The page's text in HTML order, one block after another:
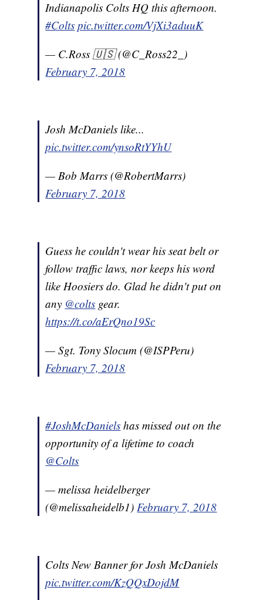
Indianapolis Colts HQ this afternoon.
#Colts pic.twitter.com/VjXi3aduuK
— C.Ross 🇺🇸 (@C_Ross22_)
February 7, 2018
Josh McDaniels like...
pic.twitter.com/ynsoRtYYhU
— Bob Marrs (@RobertMarrs)
February 7, 2018
Guess he couldn't wear his seat belt or
follow traffic laws, nor keeps his word
like Hoosiers do. Glad he didn't put on
any @colts gear.
https://t.co/aErQno19Sc
— Sgt. Tony Slocum (@ISPPeru)
February 7, 2018
#JoshMcDaniels has missed out on the
opportunity of a lifetime to coach
@Colts
— melissa heidelberger
(@melissaheidelb1)February 7, 2018
Colts New Banner for Josh McDaniels
pic.twitter.com/KzQQxDojdM